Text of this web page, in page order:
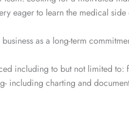
eager to learn the medical side
as a long-term
including to but not limited
including charting and